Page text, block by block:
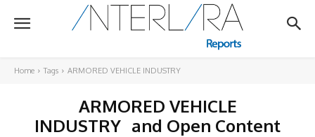
Home Tags ARMORED VEHICLE INDUSTRY
ARMORED VEHICLE
INDUSTRY and Open Content